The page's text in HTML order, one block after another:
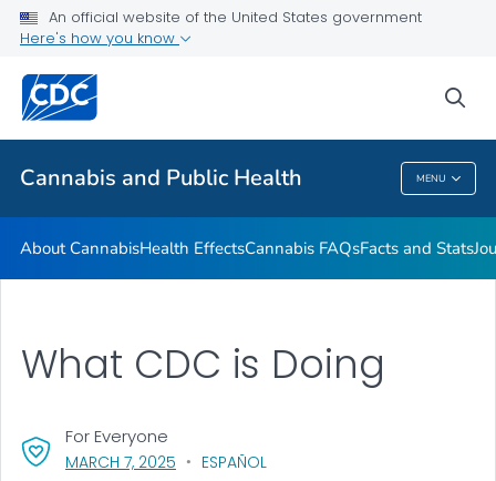
An official website of the United States government
Here's how you know
Cannabis and Public Health MENU
Related Websites
Related Topics
Cannabis And Public Health
About CannabisHealth EffectsCannabis FAQsFacts and Stats
MARCH 7, 2025 , VISIT LINK FOR DETAILS.
ESPAÑOL
For Everyone
What CDC is Doing